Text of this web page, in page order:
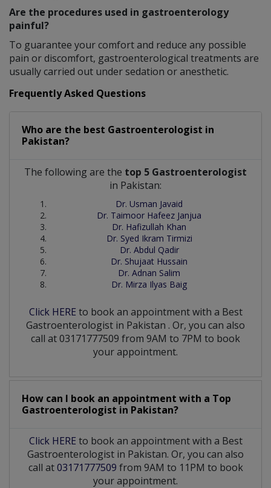
Are the procedures used in gastroenterology
painful?
To guarantee your comfort and reduce any possible
pain or discomfort, gastroenterological treatments are
usually carried out under sedation or anesthetic.
Frequently Asked Questions
Who are the best Gastroenterologist in
Pakistan?
The following are the top 5 Gastroenterologist
in Pakistan:
Dr. Usman Javaid
Dr. Taimoor Hafeez Janjua
Dr. Hafizullah Khan
Dr. Syed Ikram Tirmizi
Dr. Abdul Qadir
Dr. Shujaat Hussain
Dr. Adnan Salim
Dr. Mirza Ilyas Baig
Click HERE to book an appointment with a Best
Gastroenterologist in Pakistan . Or, you can also
call at 03171777509 from 9AM to 7PM to book
your appointment.
How can I book an appointment with a Top
Gastroenterologist in Pakistan?
Click HERE to book an appointment with a Best
Gastroenterologist in Pakistan. Or, you can also
call at03171777509 from 9AM to 11PM to book
your appointment.